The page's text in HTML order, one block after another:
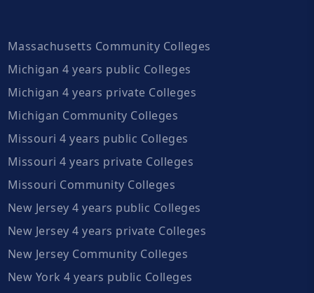
Massachusetts Community Colleges
Michigan 4 years public Colleges
Michigan 4 years private Colleges
Michigan Community Colleges
Missouri 4 years public Colleges
Missouri 4 years private Colleges
Missouri Community Colleges
New Jersey 4 years public Colleges
New Jersey 4 years private Colleges
New Jersey Community Colleges
New York 4 years public Colleges